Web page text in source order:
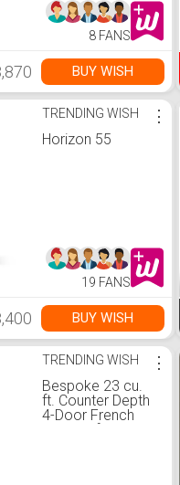
(RFM-36-BS)
8 FANS
BUY WISH
TRENDING WISH
Horizon 55
⋮
19 FANS
BUY WISH
TRENDING WISH
Bespoke 23 cu.
ft. Counter Depth
4-Door French
Door Refrigerator
⋮